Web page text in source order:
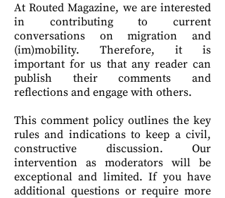
At Routed Magazine, we are interested
in contributing to current
conversations on migration and
(im)mobility. Therefore, it is
important for us that any reader can
publish their comments and
reflections and engage with others.
This comment policy outlines the key
rules and indications to keep a civil,
constructive discussion. Our
intervention as moderators will be
exceptional and limited.If you have
additional questions or require more